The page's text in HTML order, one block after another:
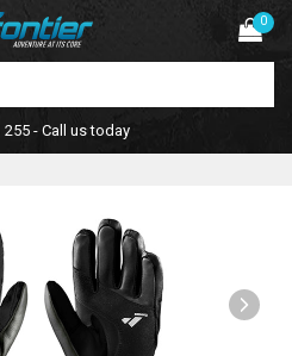
0
255 - Call us today